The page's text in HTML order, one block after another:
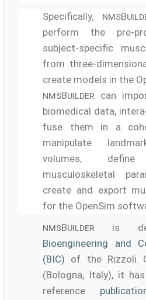
Specifically,
perform the pre-
subject-specific
from three-
create models in the
nmsBuilder can
biomedical data,
fuse them in a
manipulate
volumes,
musculoskeletal
create and export
for the OpenSim
nmsBuilder is
Bioengineering and
(BIC) of the Rizzoli
(Bologna, Italy), it
reference